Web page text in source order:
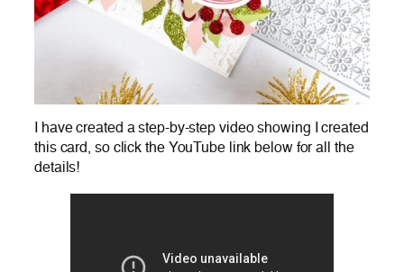
I have created a step-by-step video showing I created
this card, so click the YouTube link below for all the
details!